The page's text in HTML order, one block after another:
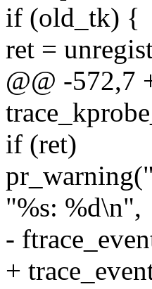
if (old_tk) {
ret =
@@ -572,7
if (ret)
"%s: %d\n",
-
+